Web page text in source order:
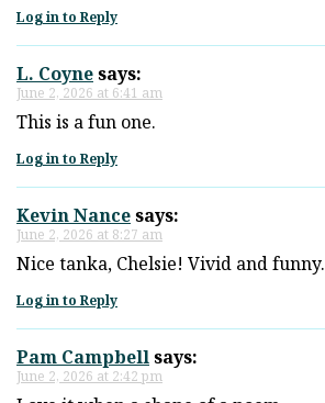
Log in to Reply
L. Coynesays:
June 2, 2026 at 6:41 am
This is a fun one.
Log in to Reply
Kevin Nancesays:
June 2, 2026 at 8:27 am
Nice tanka, Chelsie! Vivid and funny.
Log in to Reply
Pam Campbellsays:
June 2, 2026 at 2:42 pm